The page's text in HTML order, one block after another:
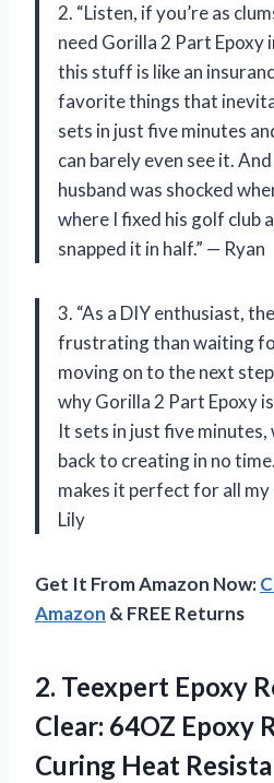
2. “Listen, if you’re as
need Gorilla 2 Part Epoxy
this stuff is like an
favorite things that
sets in just five minutes
can barely even see it.
husband was shocked
where I fixed his golf club
snapped it in half.” — Ryan
3. “As a DIY enthusiast,
frustrating than waiting
moving on to the next
why Gorilla 2 Part Epoxy
It sets in just five minutes,
back to creating in no
makes it perfect for all
Lily
Get It From Amazon Now:
Amazon & FREE Returns
2. Teexpert Epoxy
Clear: 64OZ Epoxy
Curing Heat